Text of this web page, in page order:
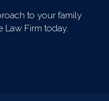
to your family
Law Firm today.